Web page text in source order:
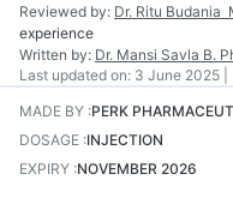
Reviewed by: Dr. Ritu Budania
experience
Written by: Dr. Mansi Savla B.
Last updated on: 3 June 2025 |
MADE BY :PERK
DOSAGE :INJECTION
EXPIRY :NOVEMBER 2026